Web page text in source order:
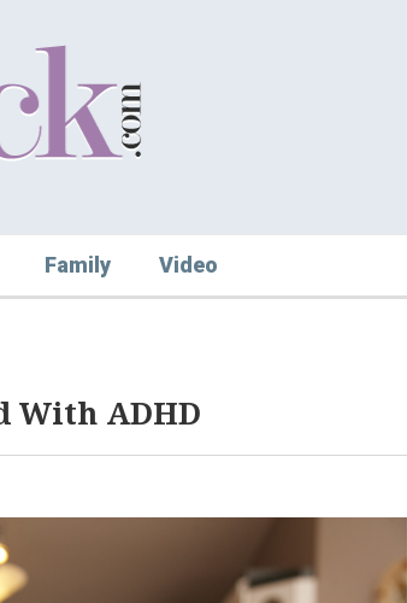
Family Video
With ADHD